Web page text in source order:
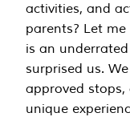
activities, and
parents? Let
is an
surprised us.
approved
unique